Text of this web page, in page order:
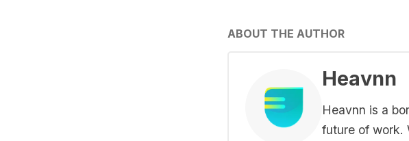
ABOUT THE AUTHOR
Heavnn
Heavnn is a
future of work.